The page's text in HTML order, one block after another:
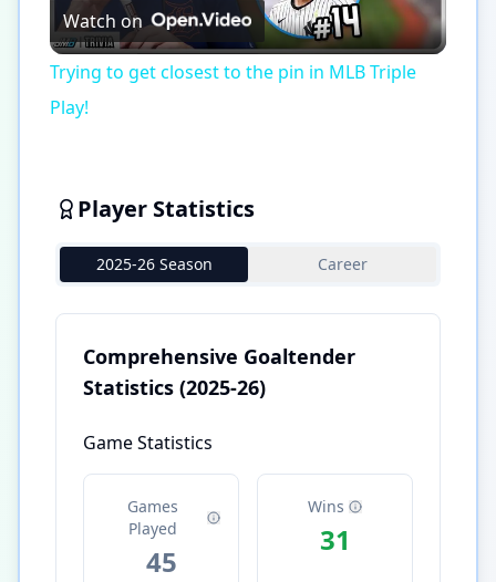
Video
Watch on
Trying to get closest to the pin in MLB Triple
Play!
Player Statistics
2025-26 Season Career
Comprehensive Goaltender
Statistics (2025-26)
Game Statistics
Games
Played
45
Wins
31